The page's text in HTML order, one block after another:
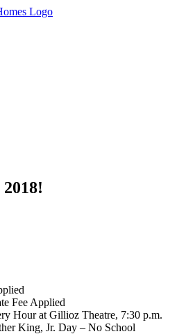
Fee Applied
Hour at Gillioz Theatre, 7:30 p.m.
King, Jr. Day – No School